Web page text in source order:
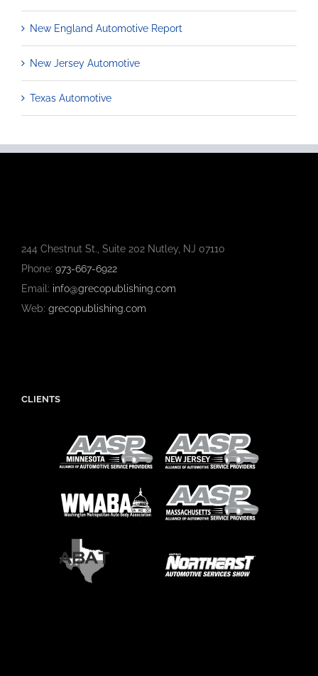
New England Automotive Report
New Jersey Automotive
Texas Automotive
244 Chestnut St., Suite 202 Nutley, NJ 07110
Phone: 973-667-6922
Email: info@grecopublishing.com
Web: grecopublishing.com
CLIENTS